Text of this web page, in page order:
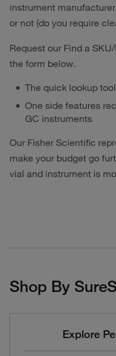
instrument
or not (do you require
Request our Find a
the form below.
The quick lookup
One side features
GC instruments
Our Fisher Scientific
make your budget go
vial and instrument is
Shop By
Explore